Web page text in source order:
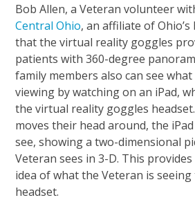
Bob Allen, a Veteran volunteer
Central Ohio, an affiliate of
that the virtual reality goggles
patients with 360-degree
family members also can see
viewing by watching on an iPad,
the virtual reality goggles
moves their head around, the
see, showing a two-dimensional
Veteran sees in 3-D. This
idea of what the Veteran is
headset.